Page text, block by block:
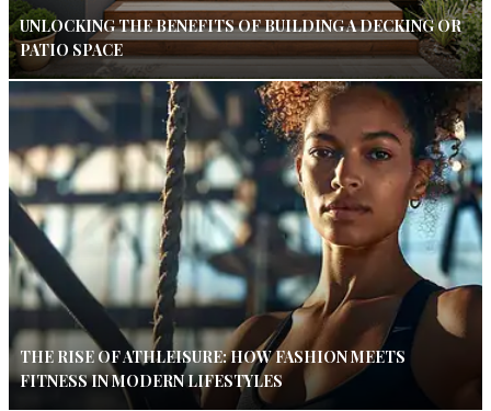
UNLOCKING THE BENEFITS OF BUILDING A DECKING OR
PATIO SPACE
THE RISE OF ATHLEISURE: HOW FASHION MEETS
FITNESS IN MODERN LIFESTYLES